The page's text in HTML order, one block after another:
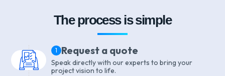
The process is simple
1 Request a quote
Speak directly with our experts to bring your
project vision to life.